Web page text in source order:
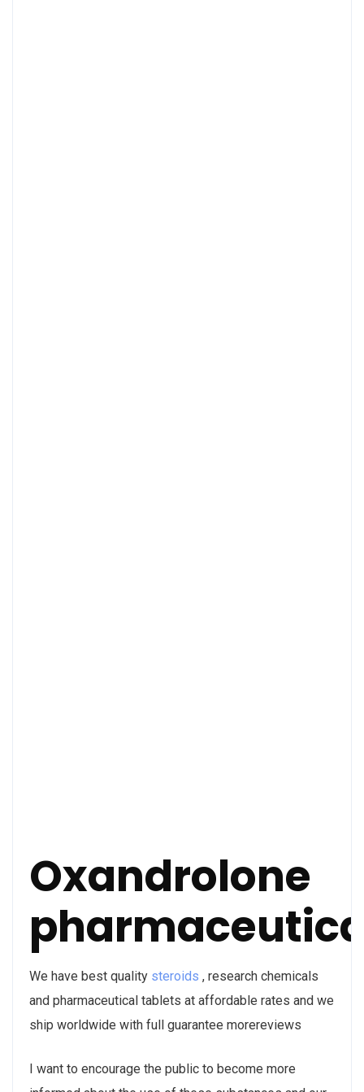
Oxandrolone
We have best quality steroids , research chemicals
and pharmaceutical tablets at affordable rates and we
ship worldwide with full guarantee morereviews
I want to encourage the public to become more